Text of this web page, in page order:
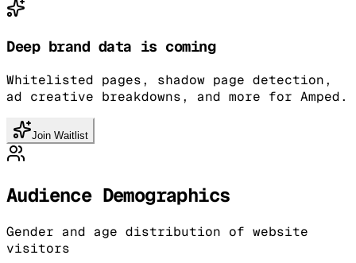
Deep brand data is coming
Whitelisted pages, shadow page detection,
ad creative breakdowns, and more for Amped.
Join Waitlist
Audience Demographics
Gender and age distribution of website
visitors